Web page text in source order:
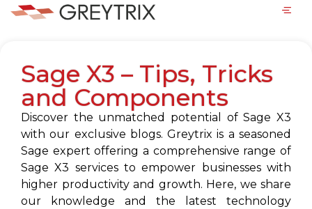
Sage X3 – Tips, Tricks
and Components
Discover the unmatched potential of Sage X3
with our exclusive blogs. Greytrix is a seasoned
Sage expert offering a comprehensive range of
Sage X3 services to empower businesses with
higher productivity and growth. Here, we share
our knowledge and the latest technology